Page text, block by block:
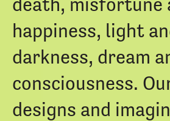
happiness, light
darkness, dream
consciousness.
designs and